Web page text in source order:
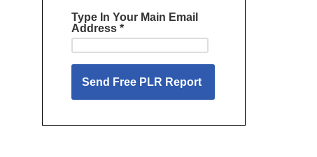
Type In Your Main Email
Address*